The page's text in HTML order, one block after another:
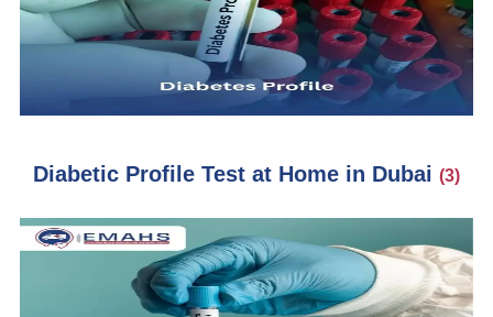
Diabetic Profile Test at Home in Dubai (3)